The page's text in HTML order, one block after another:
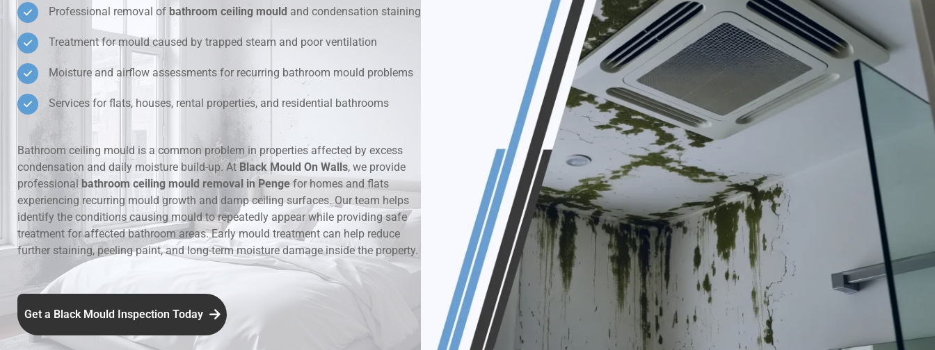
Cold Wall & Condensation Surveys
Condensation & Moisture Control
Damp Wall Investigation Services
Hidden Leak & Moisture Detection
Mould Around Windows Treatment
Rental Property Mould Reports
Professional removal of bathroom ceiling mould and condensation staining
Treatment for mould caused by trapped steam and poor ventilation
Moisture and airflow assessments for recurring bathroom mould problems
Services for flats, houses, rental properties, and residential bathrooms
Bathroom ceiling mould is a common problem in properties affected by excess
condensation and daily moisture build-up. AtBlack Mould On Walls, we provide
professionalbathroom ceiling mould removal in Pengefor homes and flats
experiencing recurring mould growth and damp ceiling surfaces. Our team helps
identify the conditions causing mould to repeatedly appear while providing safe
treatment for affected bathroom areas. Early mould treatment can help reduce
further staining, peeling paint, and long-term moisture damage inside the property.
Get a Black Mould Inspection Today